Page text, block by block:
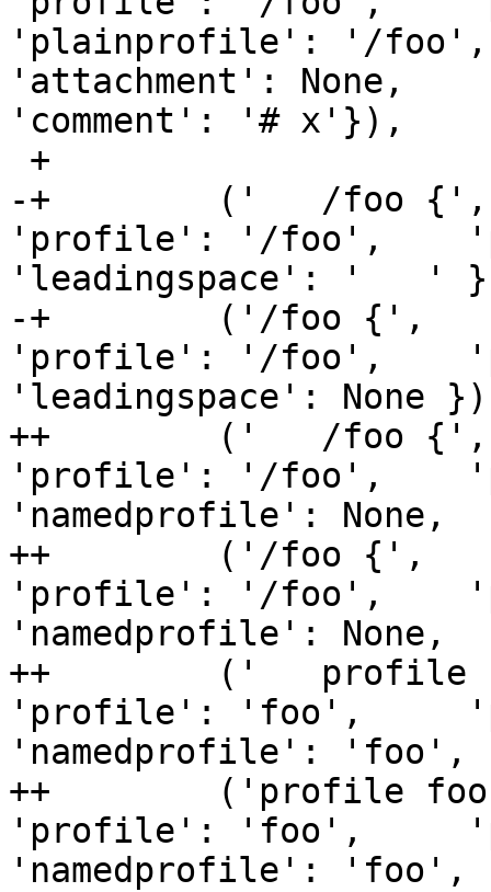
'plainprofile': '/foo',
'attachment': None,
'comment': '# x'}),
-+        ('   /foo
'profile': '/foo',
'leadingspace': '   '
-+        ('/foo {',
'profile': '/foo',
'leadingspace': None
++        ('   /foo
'profile': '/foo',
'namedprofile':
++        ('/foo {',
'profile': '/foo',
'namedprofile': None,
++        ('
'profile': 'foo',
'namedprofile':
++        ('profile
'profile': 'foo',
'namedprofile': 'foo',